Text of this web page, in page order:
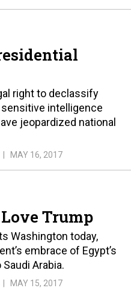
right to declassify
intelligence
jeopardized national
MAY 16, 2017
Trump
Washington today,
embrace of Egypt’s
Arabia.
MAY 15, 2017